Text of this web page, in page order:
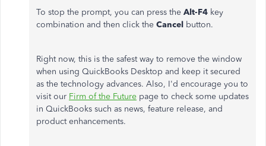
To stop the prompt, you can press the Alt-F4 key
combination and then click the Cancel button.
Right now, this is the safest way to remove the window
when using QuickBooks Desktop and keep it secured
as the technology advances. Also, I'd encourage you to
visit our Firm of the Future page to check some updates
in QuickBooks such as news, feature release, and
product enhancements.